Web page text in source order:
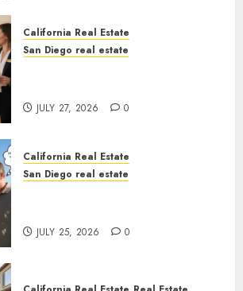
California Real Estate
San Diego real estate
JULY 27, 2026 0
California Real Estate
San Diego real estate
JULY 25, 2026 0